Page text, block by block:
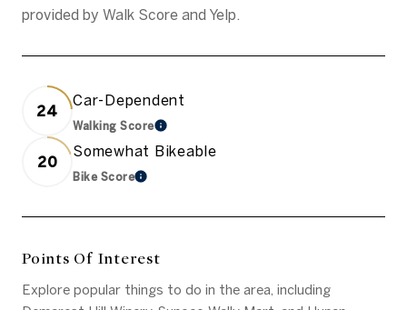
provided by Walk Score and Yelp.
24
Car-Dependent
Walking ScoreLearn More
20
Somewhat Bikeable
Bike ScoreLearn More
Points Of Interest
Explore popular things to do in the area, including